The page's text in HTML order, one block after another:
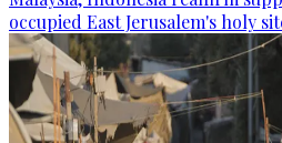
occupied East Jerusalem's holy